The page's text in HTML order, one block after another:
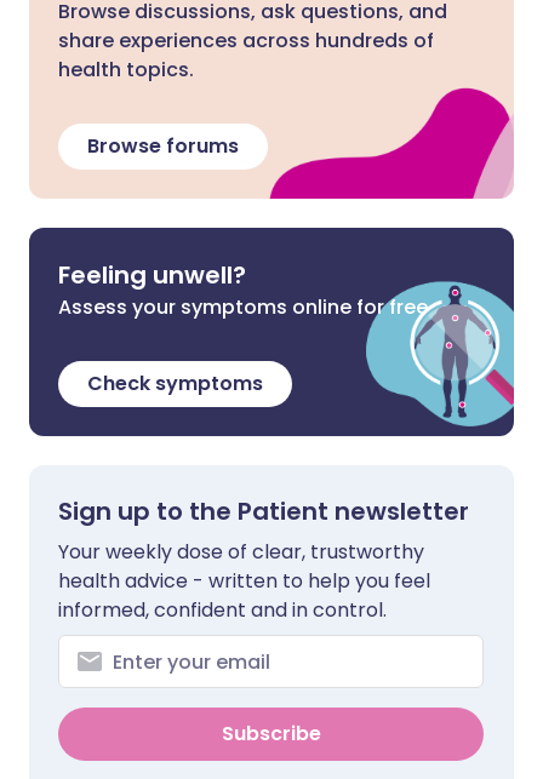
Browse discussions, ask questions, and
share experiences across hundreds of
health topics.
Browse forums
Feeling unwell?
Assess your symptoms online for free
Check symptoms
Sign up to the Patient newsletter
Your weekly dose of clear, trustworthy
health advice - written to help you feel
informed, confident and in control.
Subscribe